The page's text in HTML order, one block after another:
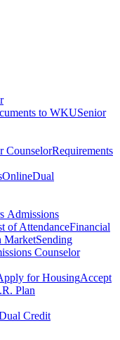
to WKUSenior
CounselorRequirements
OnlineDual
Admissions
of AttendanceFinancial
MarketSending
Counselor
for HousingAccept
Plan
Credit